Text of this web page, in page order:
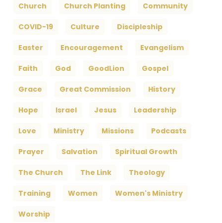
Church Church Planting Community
COVID-19 Culture Discipleship
Easter Encouragement Evangelism
Faith God GoodLion Gospel
Grace Great Commission History
Hope Israel Jesus Leadership
Love Ministry Missions Podcasts
Prayer Salvation Spiritual Growth
The Church The Link Theology
Training Women Women's Ministry
Worship